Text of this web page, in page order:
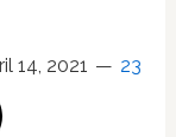
14, 2021 23